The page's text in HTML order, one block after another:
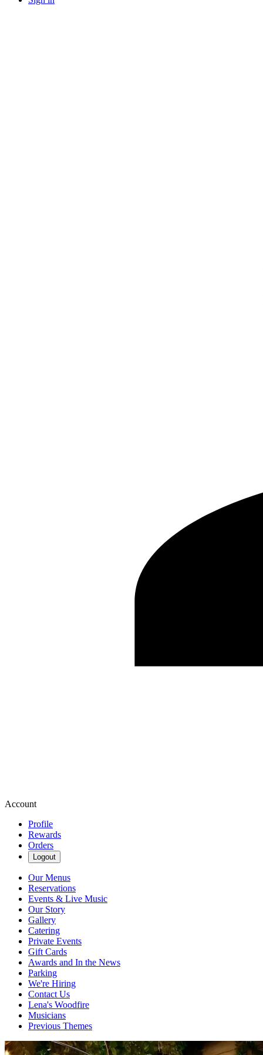
Account
Profile
Rewards
Orders
Logout
Our Menus
Reservations
Events & Live Music
Our Story
Gallery
Catering
Private Events
Gift Cards
Awards and In the News
Parking
We're Hiring
Contact Us
Lena's Woodfire
Musicians
Previous Themes